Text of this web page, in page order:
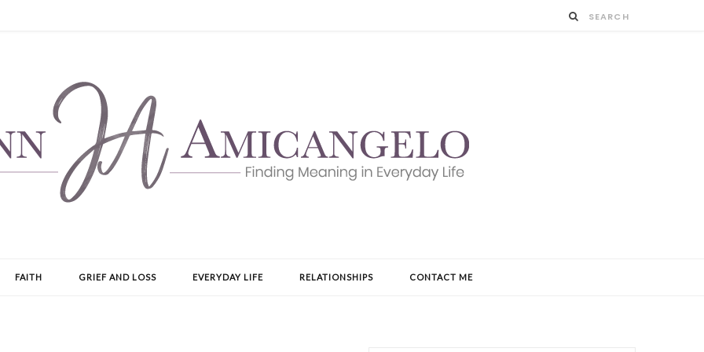
FAITH GRIEF AND LOSS EVERYDAY LIFE RELATIONSHIPS CONTACT ME